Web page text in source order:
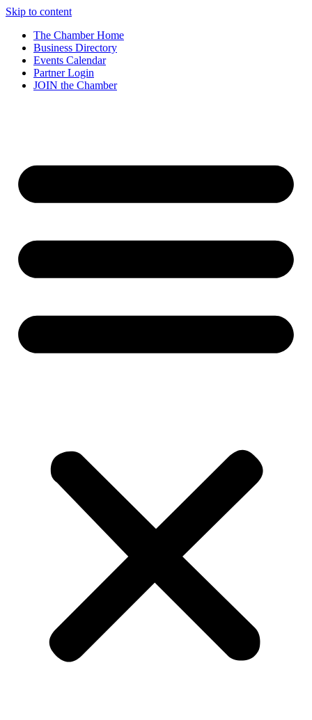
Skip to content
The Chamber Home
Business Directory
Events Calendar
Partner Login
JOIN the Chamber